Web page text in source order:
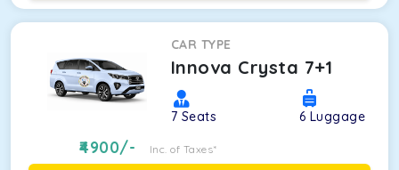
CAR TYPE
Innova Crysta 7+1
7 Seats 6 Luggage
4900/- Inc. of Taxes*